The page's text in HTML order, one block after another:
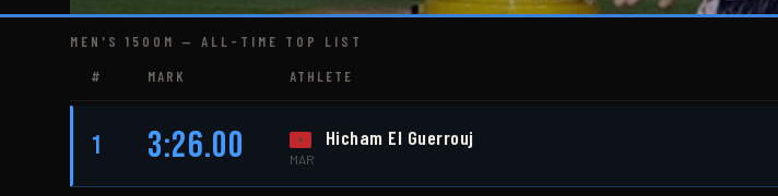
MEN'S 1500M — ALL-TIME TOP LIST
#
MARK ATHLETE
1 3:26.00 Hicham El Guerrouj
MAR